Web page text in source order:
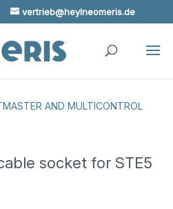
vertrieb@heylneomeris.de
AND MULTICONTROL
socket for STE5